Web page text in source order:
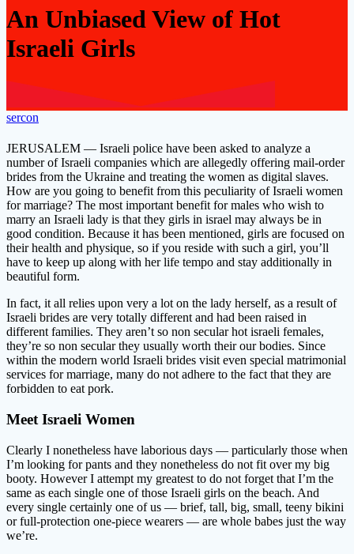
An Unbiased View of Hot
Israeli Girls
sercon
JERUSALEM — Israeli police have been asked to analyze a
number of Israeli companies which are allegedly offering mail-order
brides from the Ukraine and treating the women as digital slaves.
How are you going to benefit from this peculiarity of Israeli women
for marriage? The most important benefit for males who wish to
marry an Israeli lady is that they girls in israel may always be in
good condition. Because it has been mentioned, girls are focused on
their health and physique, so if you reside with such a girl, you’ll
have to keep up along with her life tempo and stay additionally in
beautiful form.
In fact, it all relies upon very a lot on the lady herself, as a result of
Israeli brides are very totally different and had been raised in
different families. They aren’t so non secular hot israeli females,
they’re so non secular they usually worth their our bodies. Since
within the modern world Israeli brides visit even special matrimonial
services for marriage, many do not adhere to the fact that they are
forbidden to eat pork.
Meet Israeli Women
Clearly I nonetheless have laborious days — particularly those when
I’m looking for pants and they nonetheless do not fit over my big
booty. However I attempt my greatest to do not forget that I’m the
same as each single one of those Israeli girls on the beach. And
every single certainly one of us — brief, tall, big, small, teeny bikini
or full-protection one-piece wearers — are whole babes just the way
we’re.